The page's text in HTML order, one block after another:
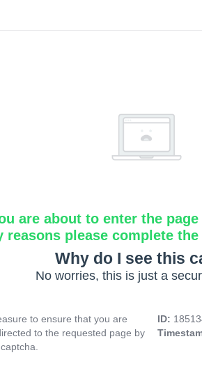
are about to enter the
reasons please complete
Why do I see this
No worries, this is just a
to ensure that you are
to the requested page by
ID: